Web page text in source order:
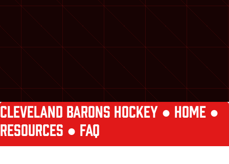
CLEVELAND BARONS HOCKEY ● HOME ●
RESOURCES ● FAQ